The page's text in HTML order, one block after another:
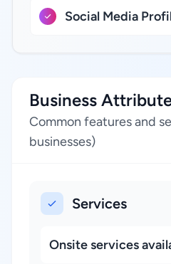
Social Media
Business
Common features and
businesses)
Services
Onsite services